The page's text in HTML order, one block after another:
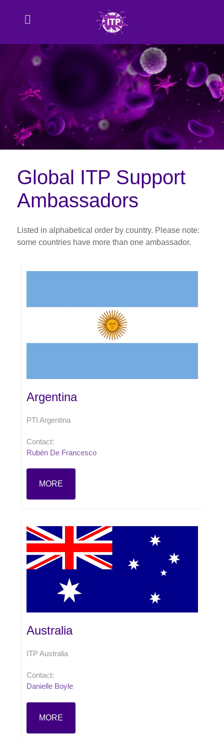
Global ITP Support
Ambassadors
Listed in alphabetical order by country. Please note:
some countries have more than one ambassador.
Argentina
PTI Argentina
Contact:
Rubén De Francesco
MORE
Australia
ITP Australia
Contact:
Danielle Boyle
MORE